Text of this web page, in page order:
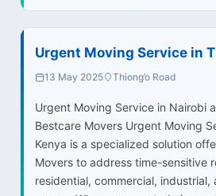
Urgent Moving Service in
13 May 2025 Thiong’o Road
Urgent Moving Service in Nairobi
Bestcare Movers Urgent Moving
Kenya is a specialized solution
Movers to address time-sensitive
residential, commercial, industrial,